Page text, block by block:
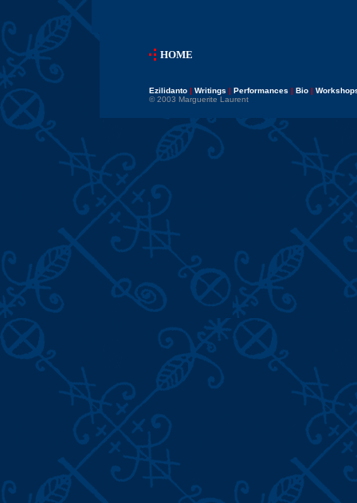
HOME
Ezilidanto | Writings | Performances | Bio |
© 2003 Marguerite Laurent